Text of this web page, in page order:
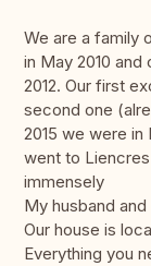
We are a family
in May 2010 and
2012. Our first
second one
2015 we were in
went to
immensely
My husband
Our house is
Everything you